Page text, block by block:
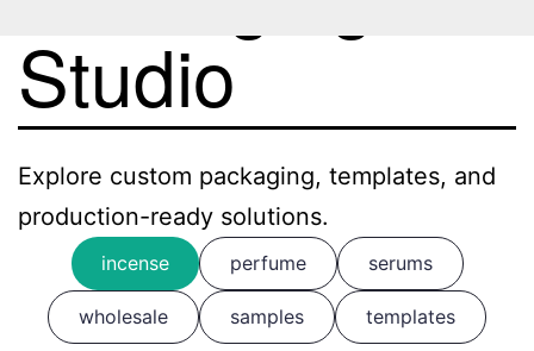
Studio
Explore custom packaging, templates, and
production-ready solutions.
incense perfume serums
wholesale samples templates